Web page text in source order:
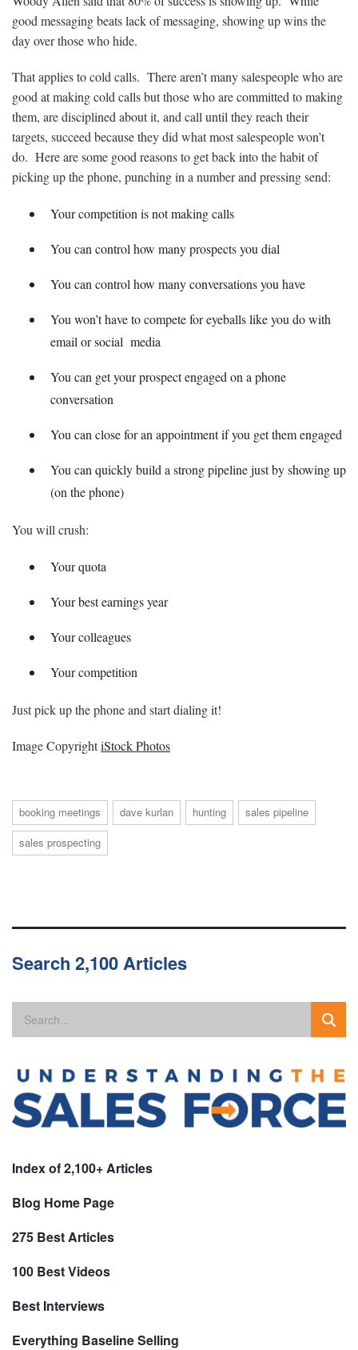
good messaging beats lack of messaging, showing up wins the
day over those who hide.
That applies to cold calls. There aren’t many salespeople who are
good at making cold calls but those who are committed to making
them, are disciplined about it, and call until they reach their
targets, succeed because they did what most salespeople won’t
do. Here are some good reasons to get back into the habit of
picking up the phone, punching in a number and pressing send:
Your competition is not making calls
You can control how many prospects you dial
You can control how many conversations you have
You won’t have to compete for eyeballs like you do with
email or social media
You can get your prospect engaged on a phone
conversation
You can close for an appointment if you get them engaged
You can quickly build a strong pipeline just by showing up
(on the phone)
You will crush:
Your quota
Your best earnings year
Your colleagues
Your competition
Just pick up the phone and start dialing it!
Image CopyrightiStock Photos
booking meetings dave kurlan hunting
sales pipeline
sales prospecting
Search 2,100 Articles
Index of 2,100+ Articles
Blog Home Page
275 Best Articles
100 Best Videos
Best Interviews
Everything Baseline Selling